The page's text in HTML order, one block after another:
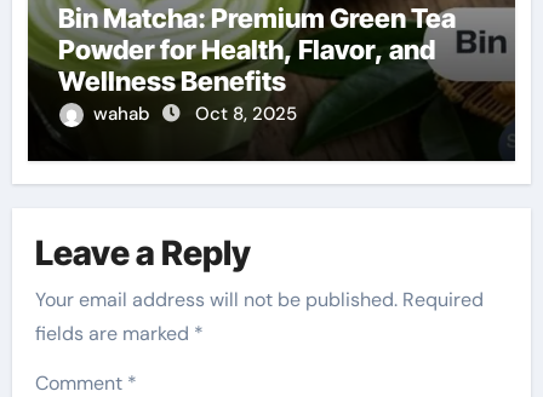
Bin Matcha: Premium Green Tea
Powder for Health, Flavor, and
Wellness Benefits
wahab Oct 8, 2025
Leave a Reply
Your email address will not be published. Required
fields are marked *
Comment *